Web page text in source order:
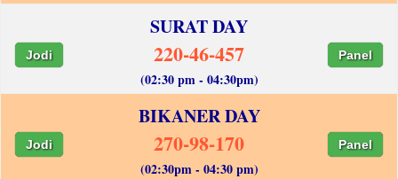
SURAT DAY
Jodi 220-46-457 Panel
(02:30 pm - 04:30pm)
BIKANER DAY
Jodi 270-98-170 Panel
(02:30pm - 04:30 pm)